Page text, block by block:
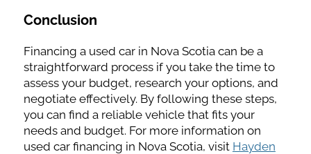
Conclusion
Financing a used car in Nova Scotia can be a
straightforward process if you take the time to
assess your budget, research your options, and
negotiate effectively. By following these steps,
you can find a reliable vehicle that fits your
needs and budget. For more information on
used car financing in Nova Scotia, visit Hayden